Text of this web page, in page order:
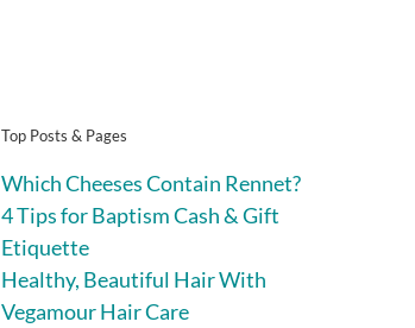
Top Posts & Pages
Which Cheeses Contain Rennet?
4 Tips for Baptism Cash & Gift
Etiquette
Healthy, Beautiful Hair With
Vegamour Hair Care